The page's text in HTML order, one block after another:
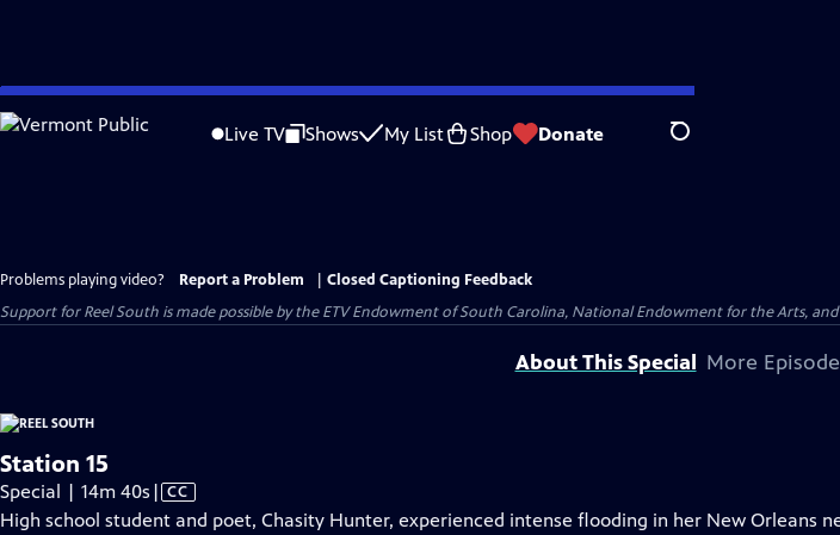
Skip
to
Live TV Shows My List Shop Donate Search
Problems playing video? Report a Problem
Closed Captioning Feedback
Support for Reel South is made possible by the ETV Endowment of South Carolina, National Endowment for the Arts,
About This Special More
Station 15
Special | 14m 40s Video
has
| CC
High school student and poet, Chasity Hunter, experienced intense flooding in her New Orleans